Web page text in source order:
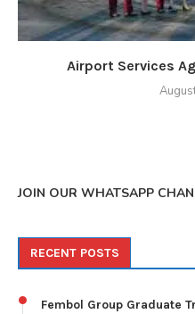
Airport Services
JOIN OUR WHATSAPP
RECENT POSTS
Fembol Group Graduate